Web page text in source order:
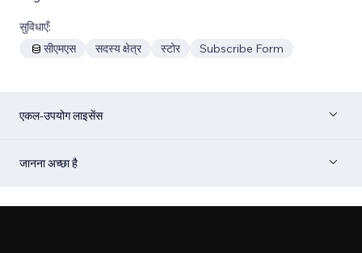
सुविधाएँ:
सीएमएस
सदस्य क्षेत्र स्टोर Subscribe Form
एकल-उपयोग लाइसेंस
जानना अच्छा है